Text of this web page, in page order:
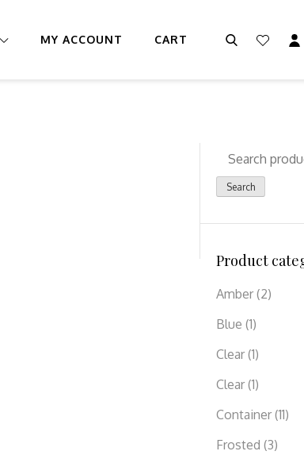
MY ACCOUNT CART Search
Search
for:
Search
Product
Amber (2)
Blue (1)
Clear (1)
Clear (1)
Container (11)
Frosted (3)